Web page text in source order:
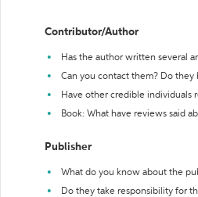
Contributor/Author
Has the author written several
Can you contact them? Do they
Have other credible individuals
Book: What have reviews said
Publisher
What do you know about the
Do they take responsibility for